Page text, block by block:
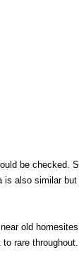
be checked.
is also similar
old
rare throughout.